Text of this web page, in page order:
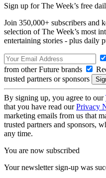
Sign up for The Week’s free
Join 350,000+ subscribers and
selection of The Week’s most
entertaining stories - plus daily
from other Future brands
trusted partners or sponsors
By signing up, you agree to our
that you have read ourPrivacy
marketing emails from us that
trusted partners and sponsors,
any time.
You are now subscribed
Your newsletter sign-up was